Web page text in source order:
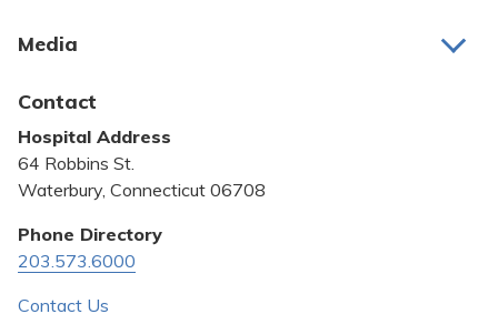
Bill Pay
Community Benefit
Pricing Transparency
Privacy Policy
Quality & Safety
Media
Contact
Hospital Address
64 Robbins St.
Waterbury, Connecticut 06708
Phone Directory
203.573.6000
Contact Us